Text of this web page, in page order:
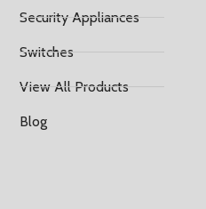
Security Appliances
Switches
View All Products
Blog